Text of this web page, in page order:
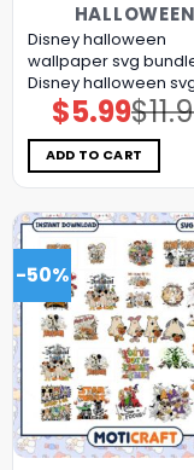
HALLOWEEN
Disney halloween
wallpaper svg
Disney halloween
$
Original
price
was:
$11.98.
$5.99price
is:
$5.99.
ADD TO CART
-50%